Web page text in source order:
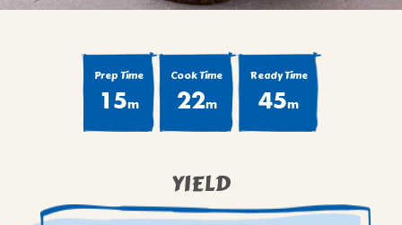
COOKIES
DESSERTS
MAIN COURSES
SNACKS
Prep Time
15m
Cook Time
22m
Ready Time
45m
YIELD